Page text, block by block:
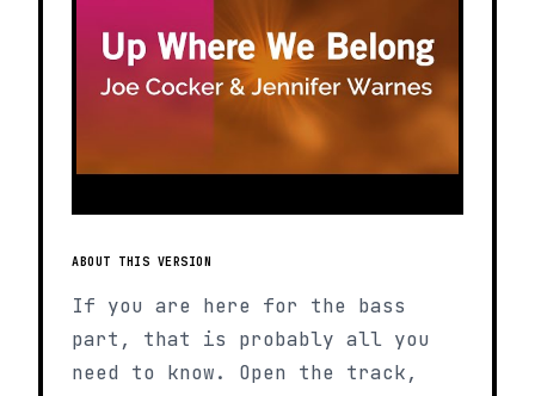
ABOUT THIS VERSION
If you are here for the bass
part, that is probably all you
need to know. Open the track,